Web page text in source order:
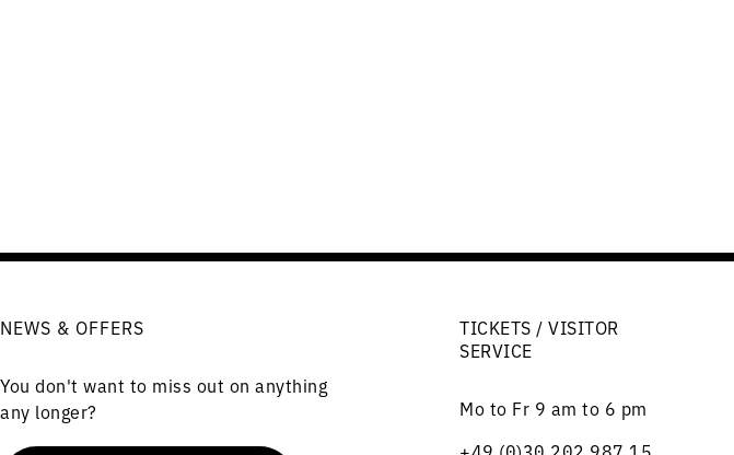
NEWS & OFFERS
You don't want to miss out on anything
any longer?
TICKETS / VISITOR
SERVICE
Mo to Fr 9 am to 6 pm